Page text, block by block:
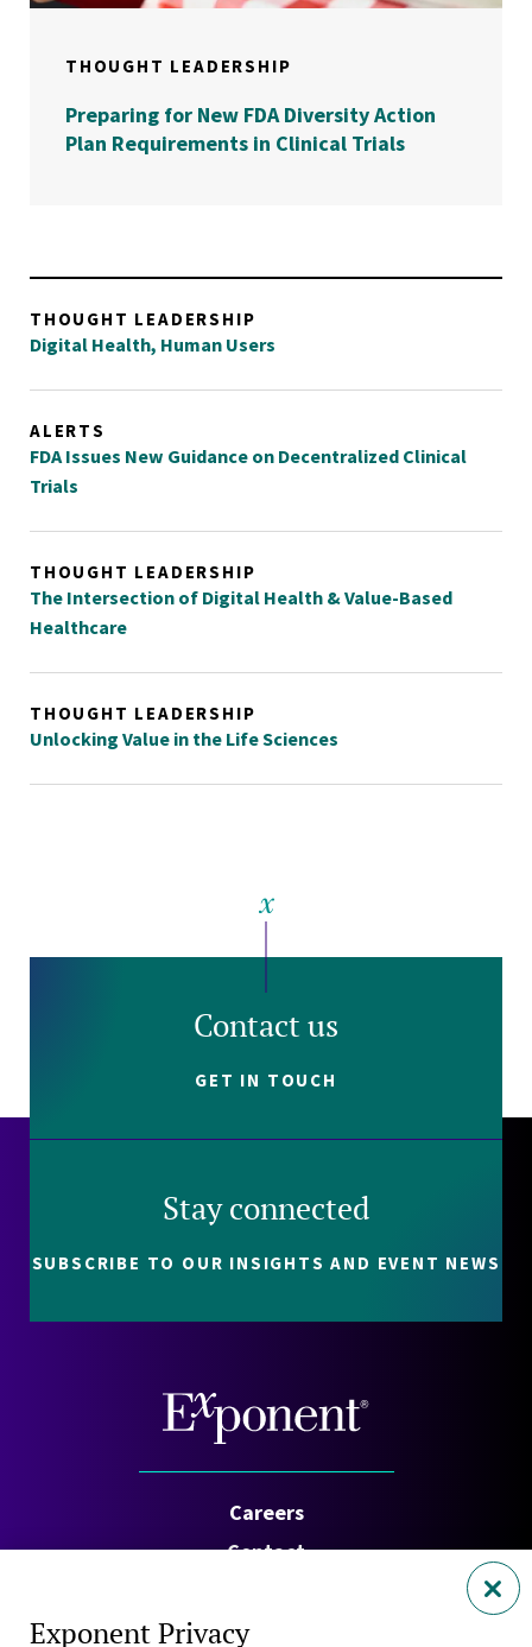
THOUGHT LEADERSHIP
Preparing for New FDA Diversity Action
Plan Requirements in Clinical Trials
THOUGHT LEADERSHIP
Digital Health, Human Users
ALERTS
FDA Issues New Guidance on Decentralized Clinical
Trials
THOUGHT LEADERSHIP
The Intersection of Digital Health & Value-Based
Healthcare
THOUGHT LEADERSHIP
Unlocking Value in the Life Sciences
Contact us
GET IN TOUCH
Stay connected
SUBSCRIBE TO OUR INSIGHTS AND EVENT NEWS
Careers
Contact
Exponent Privacy